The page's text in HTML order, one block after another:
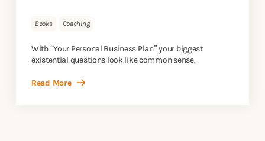
Books Coaching
With “Your Personal Business Plan” your biggest
existential questions look like common sense.
Read More